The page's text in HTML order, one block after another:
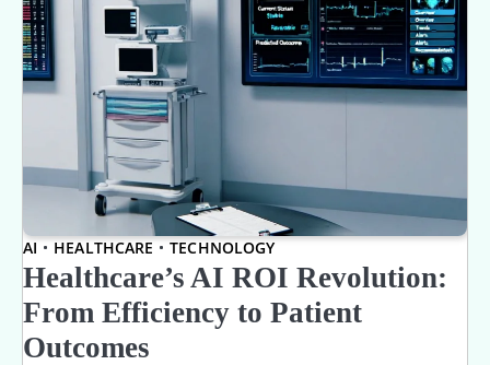
AI HEALTHCARE TECHNOLOGY
Healthcare’s AI ROI Revolution:
From Efficiency to Patient
Outcomes